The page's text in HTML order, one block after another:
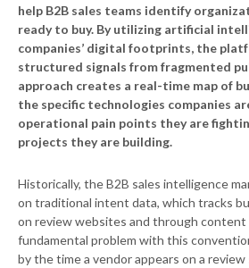
help B2B sales teams identify
ready to buy. By utilizing artificial
companies’ digital footprints, the
structured signals from fragmented
approach creates a real-time map of
the specific technologies companies
operational pain points they are
projects they are building.
Historically, the B2B sales intelligence
on traditional intent data, which tracks
on review websites and through content
fundamental problem with this
by the time a vendor appears on a